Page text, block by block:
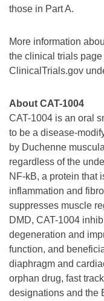
those in Part A.
More information
the clinical trials
ClinicalTrials.gov
About CAT-1004
CAT-1004 is an oral
to be a disease-
by Duchenne
regardless of the
NF-kB, a protein that
inflammation and
suppresses muscle
DMD, CAT-1004
degeneration and
function, and
diaphragm and
orphan drug, fast
designations and the